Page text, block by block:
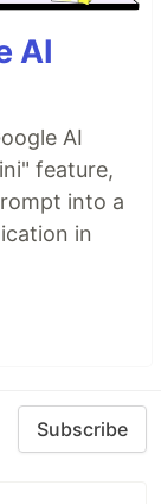
AI
AI
feature,
into a
in
Subscribe